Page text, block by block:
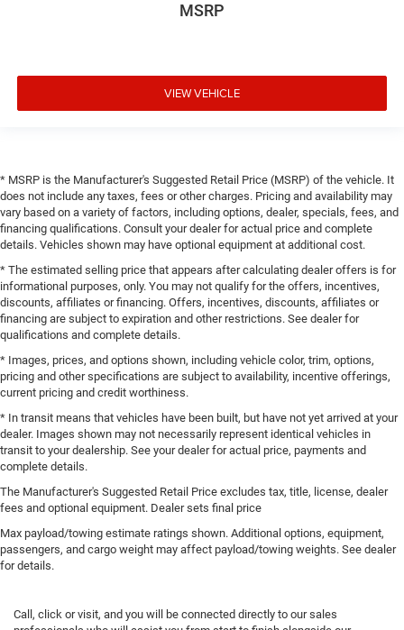
MSRP
VIEW VEHICLE
* MSRP is the Manufacturer's Suggested Retail Price (MSRP) of the vehicle. It
does not include any taxes, fees or other charges. Pricing and availability may
vary based on a variety of factors, including options, dealer, specials, fees, and
financing qualifications. Consult your dealer for actual price and complete
details. Vehicles shown may have optional equipment at additional cost.
* The estimated selling price that appears after calculating dealer offers is for
informational purposes, only. You may not qualify for the offers, incentives,
discounts, affiliates or financing. Offers, incentives, discounts, affiliates or
financing are subject to expiration and other restrictions. See dealer for
qualifications and complete details.
* Images, prices, and options shown, including vehicle color, trim, options,
pricing and other specifications are subject to availability, incentive offerings,
current pricing and credit worthiness.
* In transit means that vehicles have been built, but have not yet arrived at your
dealer. Images shown may not necessarily represent identical vehicles in
transit to your dealership. See your dealer for actual price, payments and
complete details.
The Manufacturer's Suggested Retail Price excludes tax, title, license, dealer
fees and optional equipment. Dealer sets final price
Max payload/towing estimate ratings shown. Additional options, equipment,
passengers, and cargo weight may affect payload/towing weights. See dealer
for details.
Call, click or visit, and you will be connected directly to our sales